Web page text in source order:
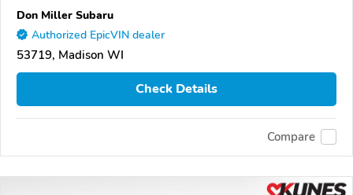
Don Miller Subaru
Authorized EpicVIN dealer
53719, Madison WI
Check Details
Compare